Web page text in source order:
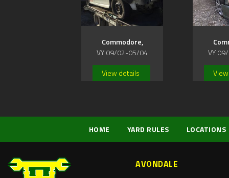
Commodore,
VY 09/02-05/04
View details
VY
HOME YARD RULES LOCATIONS
AVONDALE